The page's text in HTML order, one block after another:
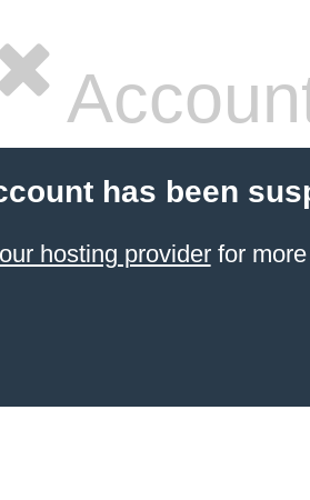
has been
hosting providerfor more